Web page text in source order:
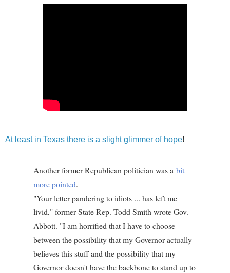
At least in Texas there is a slight glimmer of hope!
Another former Republican politician was a bit
more pointed.
"Your letter pandering to idiots ... has left me
livid," former State Rep. Todd Smith wrote Gov.
Abbott. "I am horrified that I have to choose
between the possibility that my Governor actually
believes this stuff and the possibility that my
Governor doesn't have the backbone to stand up to